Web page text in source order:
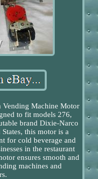
Vending Machine Motor
to fit models 276,
brand Dixie-Narco
this motor is a
for cold beverage and
in the restaurant
ensures smooth and
machines and